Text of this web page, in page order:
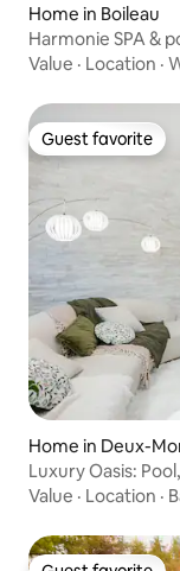
Home in Boileau
Value · Location ·
Guest favorite
Guest favorite
Home in Deux-
Luxury Oasis:
Value · Location ·